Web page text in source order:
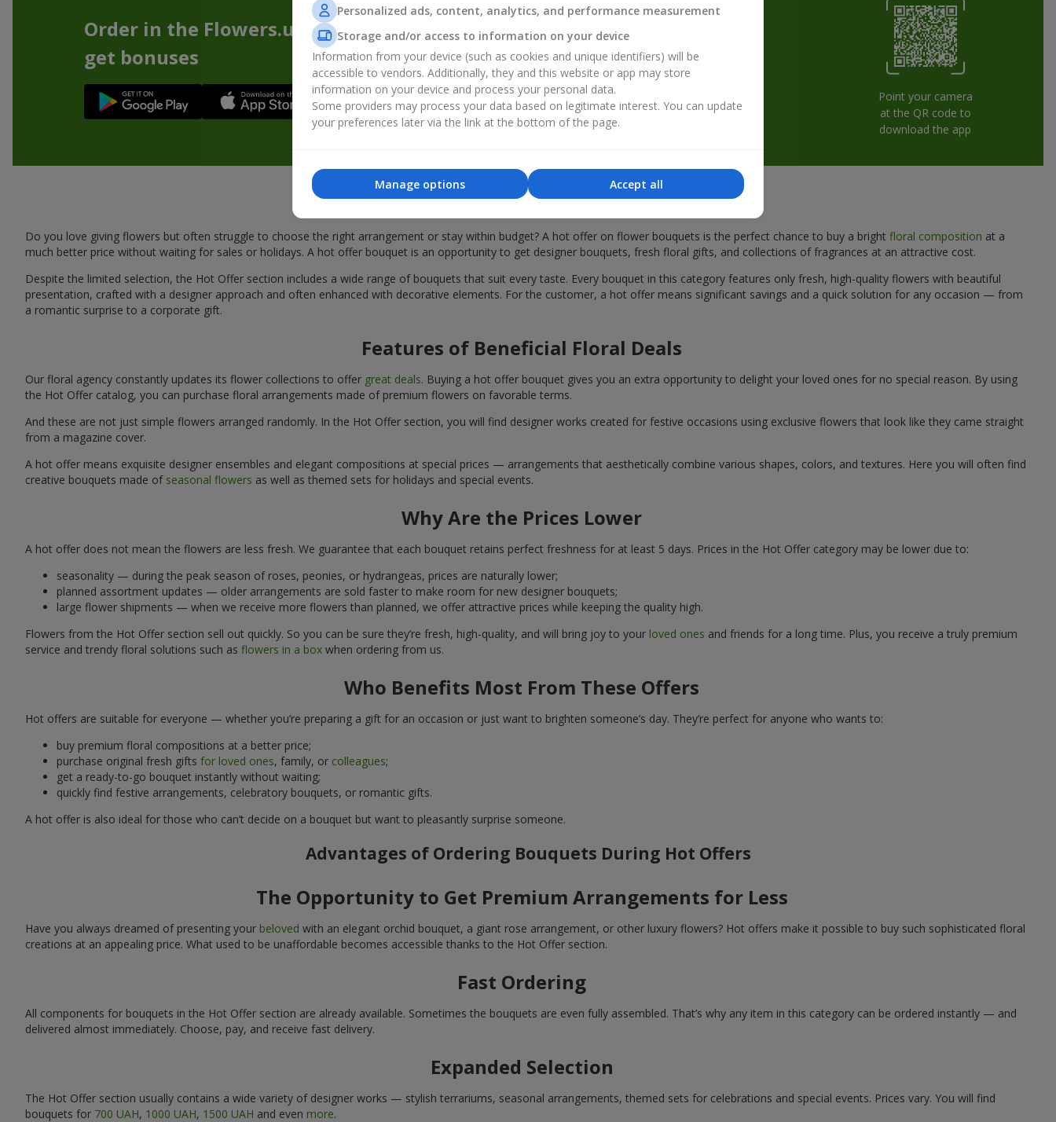
Order in the Flowers.ua app and
get bonuses
Point your camera
at the QR code to
download the app
What Does a “Hot Offer Bouquet” Mean
Do you love giving flowers but often struggle to choose the right arrangement or stay within budget? A hot offer on flower bouquets is the perfect chance to buy a bright floral composition at a
much better price without waiting for sales or holidays. A hot offer bouquet is an opportunity to get designer bouquets, fresh floral gifts, and collections of fragrances at an attractive cost.
Despite the limited selection, the Hot Offer section includes a wide range of bouquets that suit every taste. Every bouquet in this category features only fresh, high-quality flowers with beautiful
presentation, crafted with a designer approach and often enhanced with decorative elements. For the customer, a hot offer means significant savings and a quick solution for any occasion — from
a romantic surprise to a corporate gift.
Features of Beneficial Floral Deals
Our floral agency constantly updates its flower collections to offer great deals. Buying a hot offer bouquet gives you an extra opportunity to delight your loved ones for no special reason. By using
the Hot Offer catalog, you can purchase floral arrangements made of premium flowers on favorable terms.
And these are not just simple flowers arranged randomly. In the Hot Offer section, you will find designer works created for festive occasions using exclusive flowers that look like they came straight
from a magazine cover.
A hot offer means exquisite designer ensembles and elegant compositions at special prices — arrangements that aesthetically combine various shapes, colors, and textures. Here you will often find
creative bouquets made of seasonal flowers as well as themed sets for holidays and special events.
Why Are the Prices Lower
A hot offer does not mean the flowers are less fresh. We guarantee that each bouquet retains perfect freshness for at least 5 days. Prices in the Hot Offer category may be lower due to:
seasonality — during the peak season of roses, peonies, or hydrangeas, prices are naturally lower;
planned assortment updates — older arrangements are sold faster to make room for new designer bouquets;
large flower shipments — when we receive more flowers than planned, we offer attractive prices while keeping the quality high.
Flowers from the Hot Offer section sell out quickly. So you can be sure they’re fresh, high-quality, and will bring joy to your loved ones and friends for a long time. Plus, you receive a truly premium
service and trendy floral solutions such as flowers in a box when ordering from us.
Who Benefits Most From These Offers
Hot offers are suitable for everyone — whether you’re preparing a gift for an occasion or just want to brighten someone’s day. They’re perfect for anyone who wants to:
buy premium floral compositions at a better price;
purchase original fresh gifts for loved ones, family, or colleagues;
get a ready-to-go bouquet instantly without waiting;
quickly find festive arrangements, celebratory bouquets, or romantic gifts.
A hot offer is also ideal for those who can’t decide on a bouquet but want to pleasantly surprise someone.
Advantages of Ordering Bouquets During Hot Offers
The Opportunity to Get Premium Arrangements for Less
Have you always dreamed of presenting your beloved with an elegant orchid bouquet, a giant rose arrangement, or other luxury flowers? Hot offers make it possible to buy such sophisticated floral
creations at an appealing price. What used to be unaffordable becomes accessible thanks to the Hot Offer section.
Fast Ordering
All components for bouquets in the Hot Offer section are already available. Sometimes the bouquets are even fully assembled. That’s why any item in this category can be ordered instantly — and
delivered almost immediately. Choose, pay, and receive fast delivery.
Expanded Selection
The Hot Offer section usually contains a wide variety of designer works — stylish terrariums, seasonal arrangements, themed sets for celebrations and special events. Prices vary. You will find
bouquets for 700 UAH, 1000 UAH, 1500 UAH and even more.
Personalized ads, content, analytics, and performance measurement
Storage and/or access to information on your device
Information from your device (such as cookies and unique identifiers) will be
accessible to vendors. Additionally, they and this website or app may store
information on your device and process your personal data.
Some providers may process your data based on legitimate interest. You can update
your preferences later via the link at the bottom of the page.
Accept all
Manage options